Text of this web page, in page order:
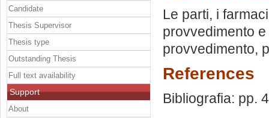
Le parti, i
provvedimento
provvedimento,
References
Bibliografia: pp.
Candidate
Thesis Supervisor
Thesis type
Outstanding Thesis
Full text availability
Support
About